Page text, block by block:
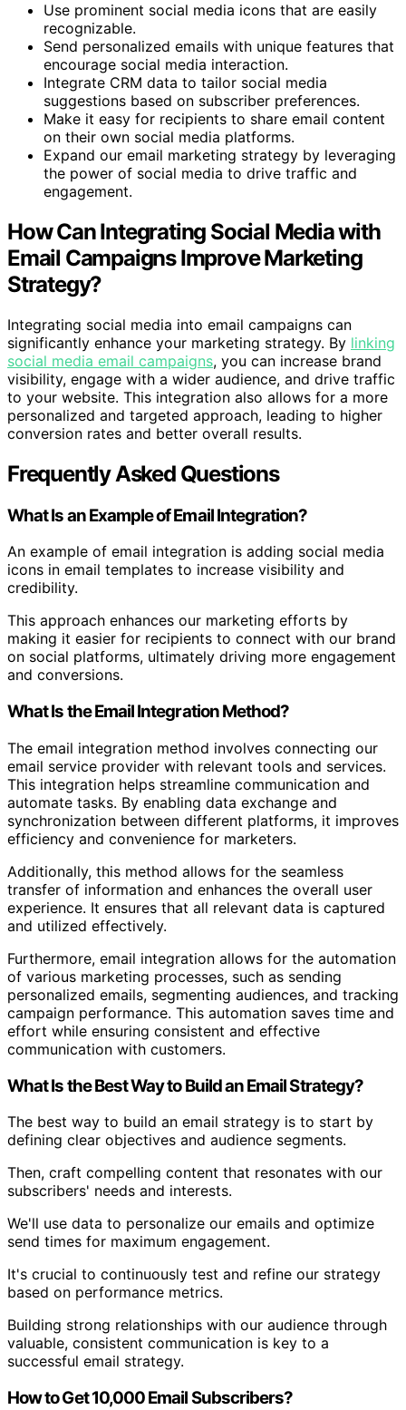
Use prominent social media icons that are easily
recognizable.
Send personalized emails with unique features that
encourage social media interaction.
Integrate CRM data to tailor social media
suggestions based on subscriber preferences.
Make it easy for recipients to share email content
on their own social media platforms.
Expand our email marketing strategy by leveraging
the power of social media to drive traffic and
engagement.
How Can Integrating Social Media with
Email Campaigns Improve Marketing
Strategy?
Integrating social media into email campaigns can
significantly enhance your marketing strategy. By linking
social media email campaigns, you can increase brand
visibility, engage with a wider audience, and drive traffic
to your website. This integration also allows for a more
personalized and targeted approach, leading to higher
conversion rates and better overall results.
Frequently Asked Questions
What Is an Example of Email Integration?
An example of email integration is adding social media
icons in email templates to increase visibility and
credibility.
This approach enhances our marketing efforts by
making it easier for recipients to connect with our brand
on social platforms, ultimately driving more engagement
and conversions.
What Is the Email Integration Method?
The email integration method involves connecting our
email service provider with relevant tools and services.
This integration helps streamline communication and
automate tasks. By enabling data exchange and
synchronization between different platforms, it improves
efficiency and convenience for marketers.
Additionally, this method allows for the seamless
transfer of information and enhances the overall user
experience. It ensures that all relevant data is captured
and utilized effectively.
Furthermore, email integration allows for the automation
of various marketing processes, such as sending
personalized emails, segmenting audiences, and tracking
campaign performance. This automation saves time and
effort while ensuring consistent and effective
communication with customers.
What Is the Best Way to Build an Email Strategy?
The best way to build an email strategy is to start by
defining clear objectives and audience segments.
Then, craft compelling content that resonates with our
subscribers' needs and interests.
We'll use data to personalize our emails and optimize
send times for maximum engagement.
It's crucial to continuously test and refine our strategy
based on performance metrics.
Building strong relationships with our audience through
valuable, consistent communication is key to a
successful email strategy.
How to Get 10,000 Email Subscribers?